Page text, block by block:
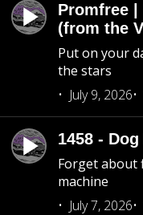
Promfree |
(from the
Put on your
the stars
July 9, 2026
1458 -
Forget about
machine
July 7, 2026